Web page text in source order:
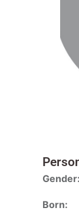
Gender:
Born: